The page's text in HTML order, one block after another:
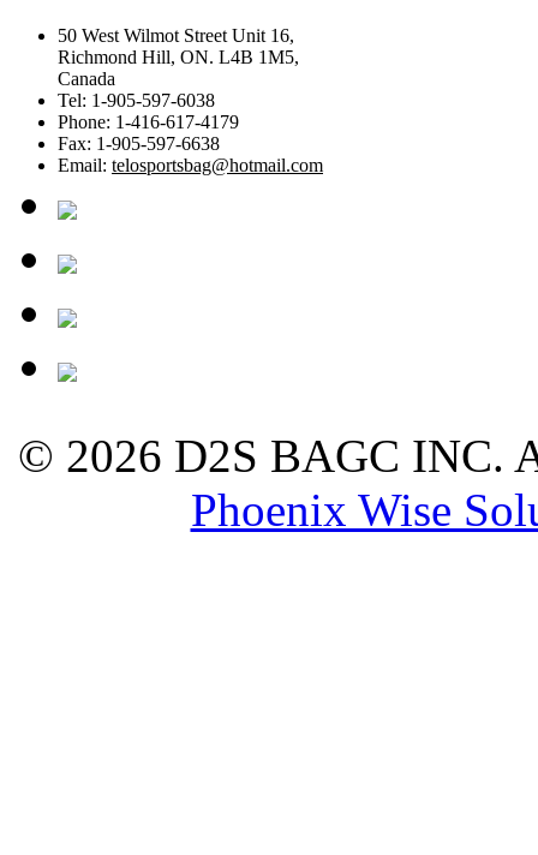
50 West Wilmot Street Unit 16,
Richmond Hill, ON. L4B 1M5,
Canada
Tel: 1-905-597-6038
Phone: 1-416-617-4179
Fax: 1-905-597-6638
Email: telosportsbag@hotmail.com
© 2026 D2S BAGC INC.
Phoenix Wise